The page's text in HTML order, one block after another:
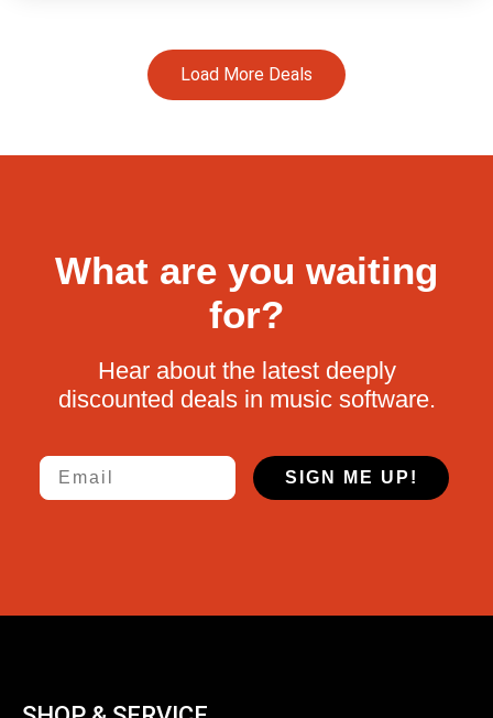
Load More Deals
What are you waiting
for?
Hear about the latest deeply
discounted deals in music software.
Email
SIGN ME UP!